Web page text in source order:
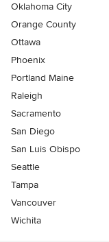
Oklahoma City
Orange County
Ottawa
Phoenix
Portland Maine
Raleigh
Sacramento
San Diego
San Luis Obispo
Seattle
Tampa
Vancouver
Wichita